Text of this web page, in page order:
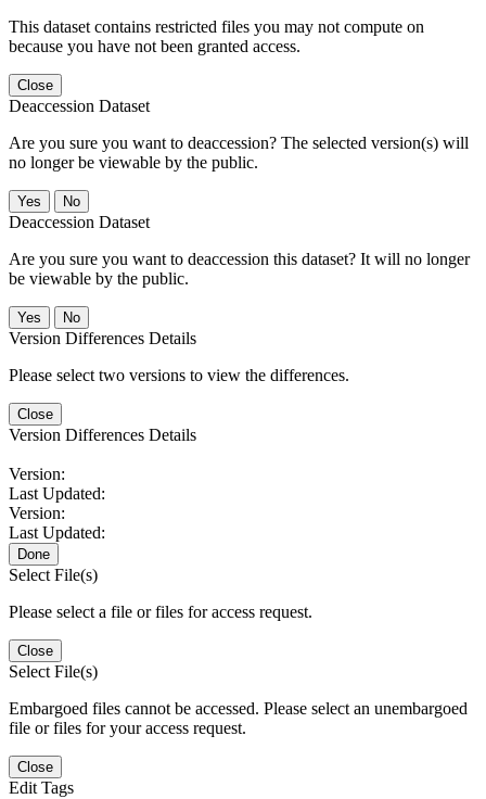
This dataset contains restricted files you may not compute on
because you have not been granted access.
Close
Deaccession Dataset
Are you sure you want to deaccession? The selected version(s) will
no longer be viewable by the public.
No
Deaccession Dataset
Are you sure you want to deaccession this dataset? It will no longer
be viewable by the public.
No
Version Differences Details
Please select two versions to view the differences.
Close
Version Differences Details
Version:
Last Updated:
Version:
Last Updated:
Done
Select File(s)
Please select a file or files for access request.
Close
Select File(s)
Embargoed files cannot be accessed. Please select an unembargoed
file or files for your access request.
Close
Edit Tags